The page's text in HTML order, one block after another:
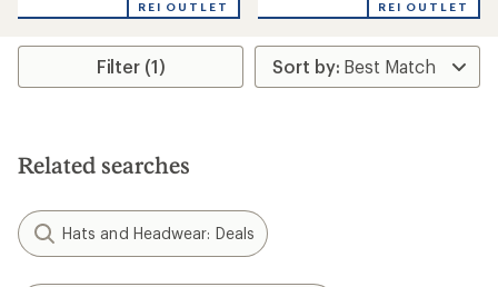
REI OUTLET REI OUTLET
Filter (1)
Related searches
Hats and Headwear: Deals